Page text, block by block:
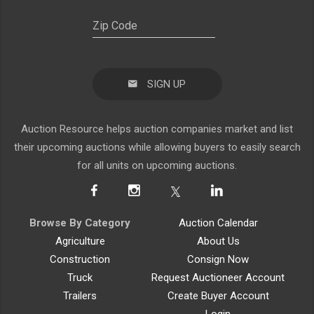
SIGN UP
Auction Resource helps auction companies market and list
their upcoming auctions while allowing buyers to easily search
for all units on upcoming auctions.
Browse By Category
Agriculture
Construction
Truck
Trailers
Auction Calendar
About Us
Consign Now
Request Auctioneer Account
Create Buyer Account